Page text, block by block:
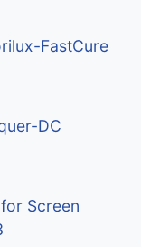
FastCure
DC
Screen